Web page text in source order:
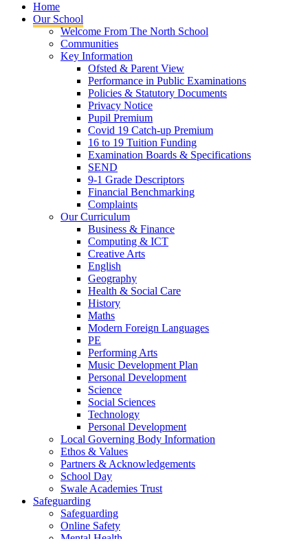
Home
Our School
Welcome From The North School
Communities
Key Information
Ofsted & Parent View
Performance in Public Examinations
Policies & Statutory Documents
Privacy Notice
Pupil Premium
Covid 19 Catch-up Premium
16 to 19 Tuition Funding
Examination Boards & Specifications
SEND
9-1 Grade Descriptors
Financial Benchmarking
Complaints
Our Curriculum
Business & Finance
Computing & ICT
Creative Arts
English
Geography
Health & Social Care
History
Maths
Modern Foreign Languages
PE
Performing Arts
Music Development Plan
Personal Development
Science
Social Sciences
Technology
Personal Development
Local Governing Body Information
Ethos & Values
Partners & Acknowledgements
School Day
Swale Academies Trust
Safeguarding
Safeguarding
Online Safety